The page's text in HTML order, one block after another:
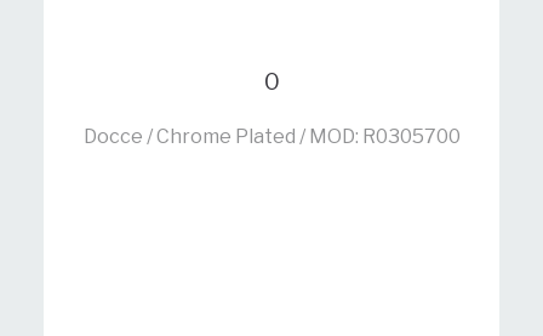
0
Docce / Chrome Plated / MOD: R0305700